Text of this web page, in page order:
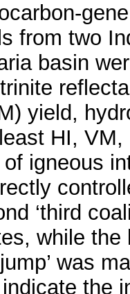
from two
basin
yield,
HI,
igneous
‘third
while
was
the